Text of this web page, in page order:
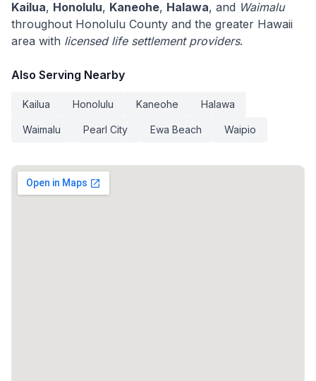
Kailua, Honolulu, Kaneohe, Halawa, and Waimalu
throughout Honolulu County and the greater Hawaii
area with licensed life settlement providers.
Also Serving Nearby
Kailua Honolulu Kaneohe Halawa
Waimalu Pearl City Ewa Beach Waipio